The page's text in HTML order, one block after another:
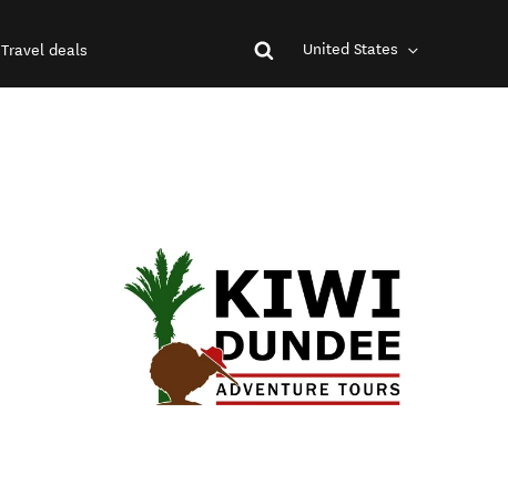
Travel deals United States